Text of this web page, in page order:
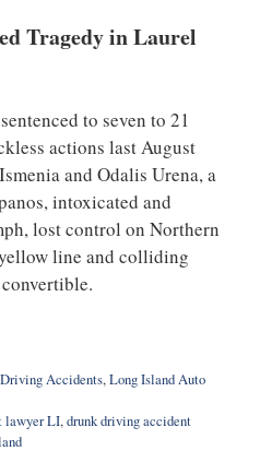
Tragedy in Laurel
to seven to 21
actions last August
and Odalis Urena, a
intoxicated and
lost control on Northern
line and colliding
Accidents,Long Island Auto
lawyer LI,drunk driving accident